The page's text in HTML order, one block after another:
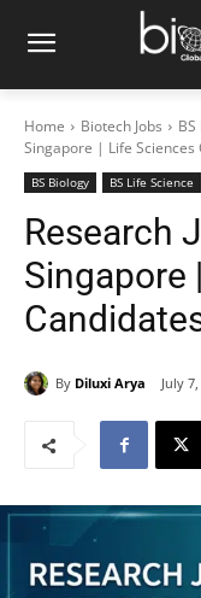
Home Biotech Jobs
Singapore | Life Sciences
BS Biology BS Life Science
Research
Singapore
By Diluxi Arya July